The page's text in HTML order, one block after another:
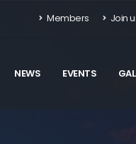
Members Join
NEWS EVENTS